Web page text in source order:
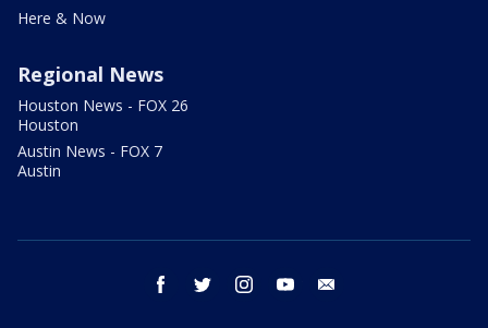
Here & Now
Regional News
Houston News - FOX 26
Houston
Austin News - FOX 7
Austin
facebook twitter instagram youtube